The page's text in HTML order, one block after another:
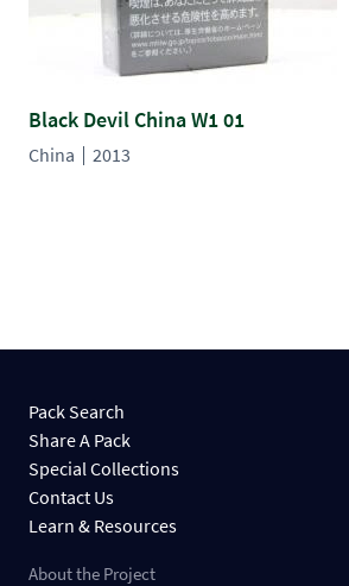
Black Devil China W1 01
China 2013
Pack Search
Share A Pack
Special Collections
Contact Us
Learn & Resources
About the Project